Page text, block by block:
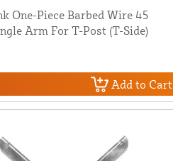
One-Piece Barbed Wire 45
Arm For T-Post (T-Side)
Add to Cart